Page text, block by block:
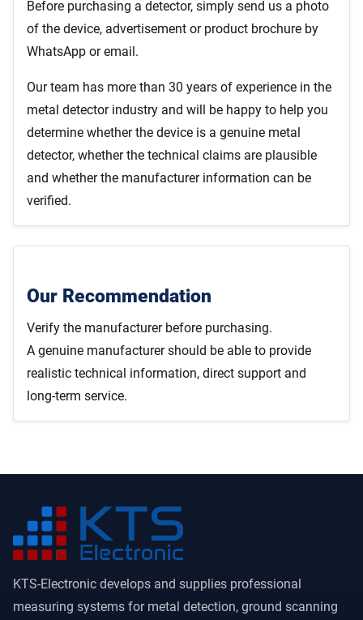
Before purchasing a detector, simply send us a photo
of the device, advertisement or product brochure by
WhatsApp or email.
Our team has more than 30 years of experience in the
metal detector industry and will be happy to help you
determine whether the device is a genuine metal
detector, whether the technical claims are plausible
and whether the manufacturer information can be
verified.
Our Recommendation
Verify the manufacturer before purchasing.
A genuine manufacturer should be able to provide
realistic technical information, direct support and
long-term service.
KTS-Electronic develops and supplies professional
measuring systems for metal detection, ground scanning